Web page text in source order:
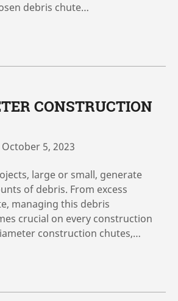
debris chute…
CONSTRUCTION
October 5, 2023
large or small, generate
of debris. From excess
managing this debris
crucial on every construction
construction chutes,…